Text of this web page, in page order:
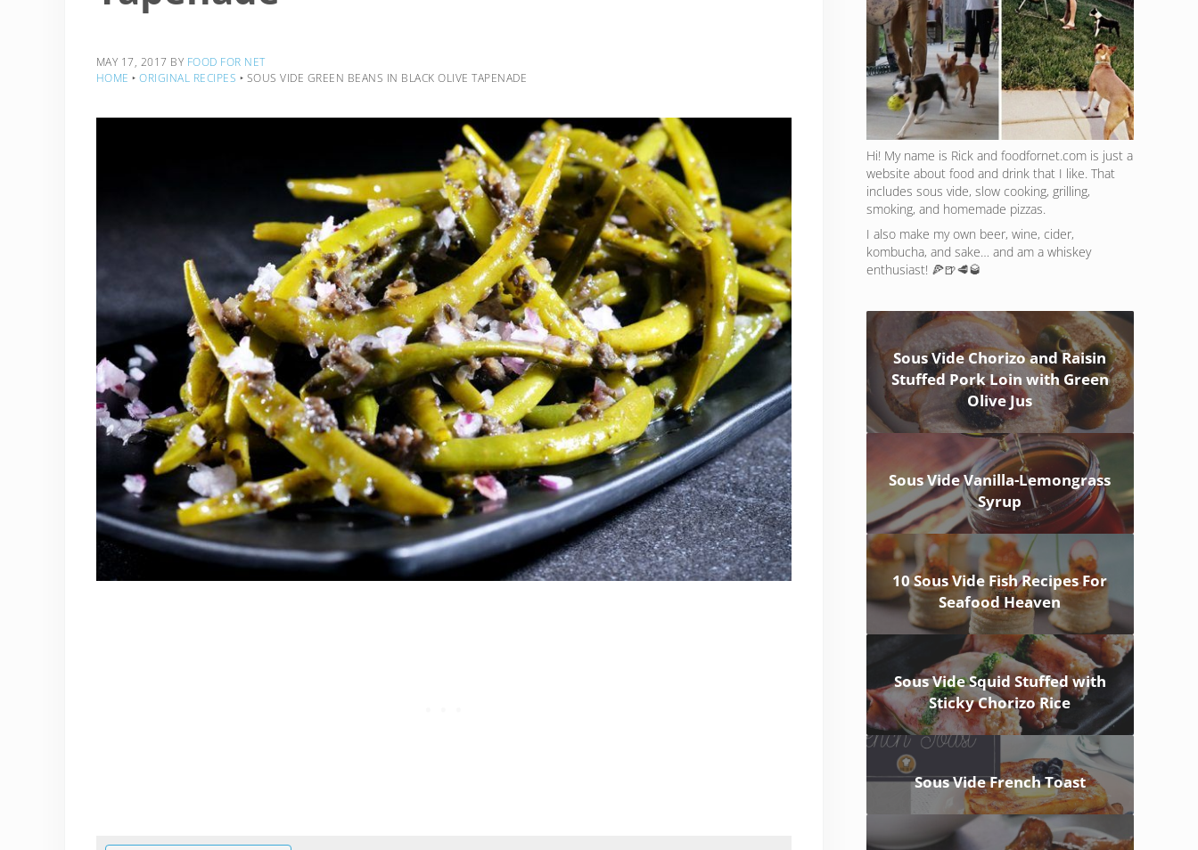
MAY 17, 2017 BY FOOD FOR NET
HOME ‣ ORIGINAL RECIPES ‣ SOUS VIDE GREEN BEANS IN BLACK OLIVE TAPENADE
Hi! My name is Rick and foodfornet.com is just a
website about food and drink that I like. That
includes sous vide, slow cooking, grilling,
smoking, and homemade pizzas.
I also make my own beer, wine, cider,
kombucha, and sake… and am a whiskey
enthusiast! 🍕🍺🥩🥃
Sous Vide Chorizo and Raisin
Stuffed Pork Loin with Green
Olive Jus
Sous Vide Vanilla-Lemongrass
Syrup
10 Sous Vide Fish Recipes For
Seafood Heaven
Sous Vide Squid Stuffed with
Sticky Chorizo Rice
Sous Vide French Toast